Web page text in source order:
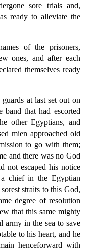
sore trials and,
ready to alleviate the
of the prisoners,
ones, and after each
themselves ready
at last set out on
that had escorted
other Egyptians, and
mien approached old
to go with them;
and there was no God
not escaped his notice
chief in the Egyptian
straits to this God,
degree of resolution
that this same mighty
army in the sea to save
to his heart, and he
henceforward with